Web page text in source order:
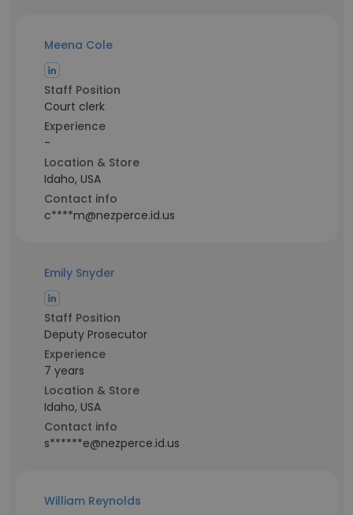
Meena Cole
Staff Position
Court clerk
Experience
-
Location & Store
Idaho, USA
Contact info
c****m@nezperce.id.us
Emily Snyder
Staff Position
Deputy Prosecutor
Experience
7 years
Location & Store
Idaho, USA
Contact info
s******e@nezperce.id.us
William Reynolds